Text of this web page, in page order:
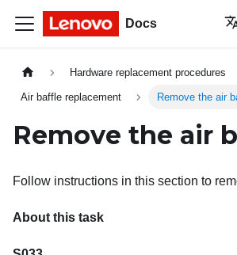
Docs
Hardware replacement procedures
Air baffle replacement Remove the air
Remove the air
Follow instructions in this section to
About this task